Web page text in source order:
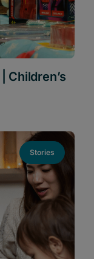
Children’s
Stories